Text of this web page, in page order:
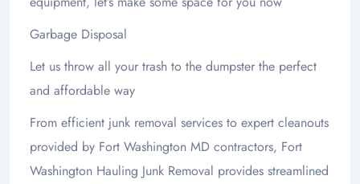
Garbage Disposal
Let us throw all your trash to the dumpster the perfect
and affordable way
From efficient junk removal services to expert cleanouts
provided by Fort Washington MD contractors, Fort
Washington Hauling Junk Removal provides streamlined